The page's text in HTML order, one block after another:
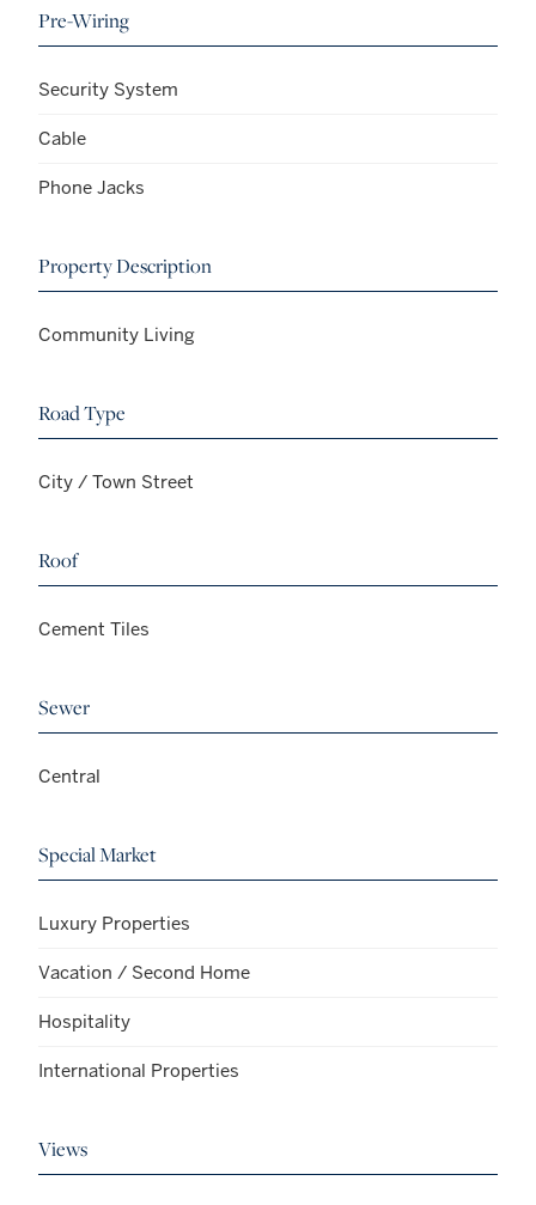
Pre-Wiring
Security System
Cable
Phone Jacks
Property Description
Community Living
Road Type
City / Town Street
Roof
Cement Tiles
Sewer
Central
Special Market
Luxury Properties
Vacation / Second Home
Hospitality
International Properties
Views